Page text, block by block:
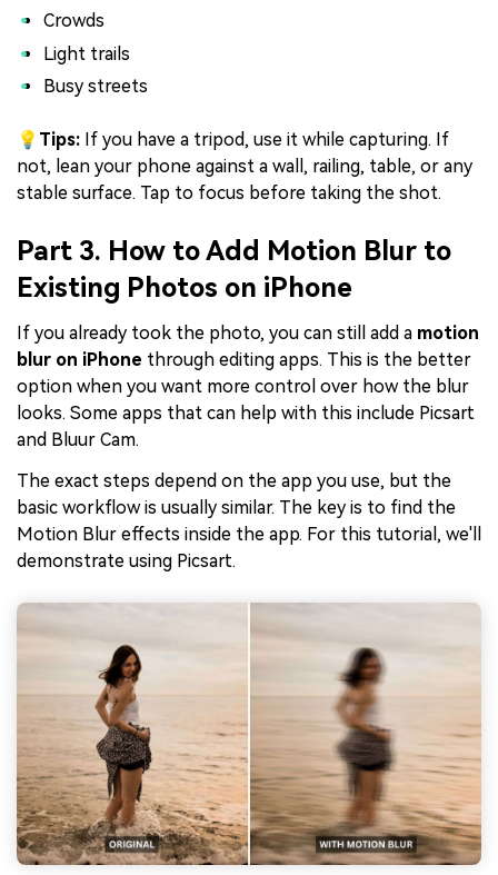
Crowds
Light trails
Busy streets
💡Tips: If you have a tripod, use it while capturing. If
not, lean your phone against a wall, railing, table, or any
stable surface. Tap to focus before taking the shot.
Part 3. How to Add Motion Blur to
Existing Photos on iPhone
If you already took the photo, you can still add a motion
blur on iPhone through editing apps. This is the better
option when you want more control over how the blur
looks. Some apps that can help with this include Picsart
and Bluur Cam.
The exact steps depend on the app you use, but the
basic workflow is usually similar. The key is to find the
Motion Blur effects inside the app. For this tutorial, we'll
demonstrate using Picsart.